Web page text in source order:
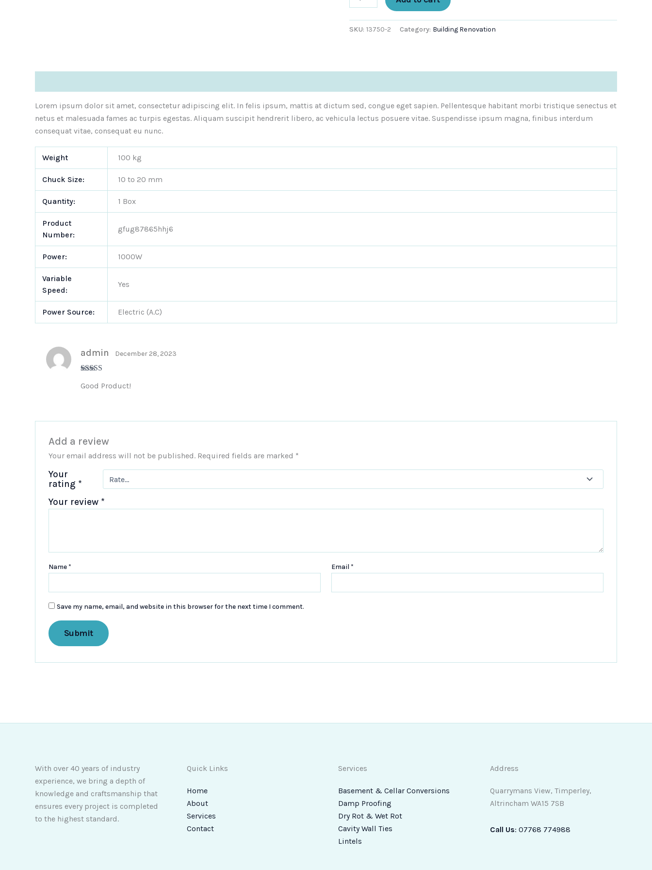
SKU: 13750-2 Category: Building Renovation
Lorem ipsum dolor sit amet, consectetur adipiscing elit. In felis ipsum, mattis at dictum sed, congue eget sapien. Pellentesque habitant morbi tristique senectus et
netus et malesuada fames ac turpis egestas. Aliquam suscipit hendrerit libero, ac vehicula lectus posuere vitae. Suspendisse ipsum magna, finibus interdum
consequat vitae, consequat eu nunc.
Weight 100 kg
Chuck Size: 10 to 20 mm
Quantity: 1 Box
Product
Number:
gfug87865hhj6
Power: 1000W
Variable
Speed:
Yes
Power Source: Electric (A.C)
of 5
admin December 28, 2023
Good Product!
Add a review
Your email address will not be published. Required fields are marked *
Your
rating *
Your review *
Name * Email *
Save my name, email, and website in this browser for the next time I comment.
With over 40 years of industry
experience, we bring a depth of
knowledge and craftsmanship that
ensures every project is completed
to the highest standard.
Quick Links
Home
About
Services
Contact
Services
Basement & Cellar Conversions
Damp Proofing
Dry Rot & Wet Rot
Cavity Wall Ties
Lintels
Address
Quarrymans View, Timperley,
Altrincham WA15 7SB
Call Us: 07768 774988